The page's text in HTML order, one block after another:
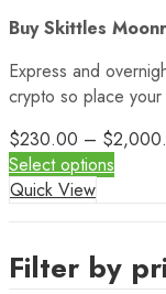
Buy Skittles
Express and
crypto so place
$230.00 – $
Select options
Quick View
Filter by